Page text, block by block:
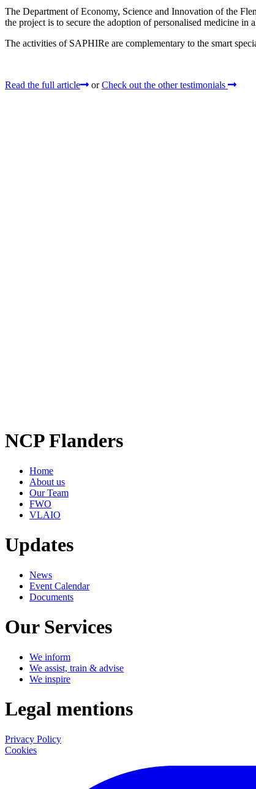
The Department of Economy, Science and Innovation of the
the project is to secure the adoption of personalised medicine
The activities of SAPHIRe are complementary to the smart
Read the full article or Check out the other testimonials
NCP Flanders
Home
About us
Our Team
FWO
VLAIO
Updates
News
Event Calendar
Documents
Our Services
We inform
We assist, train & advise
We inspire
Legal mentions
Privacy Policy
Cookies